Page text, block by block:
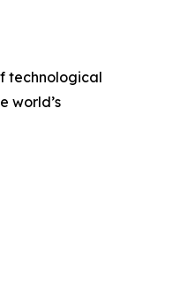
technological
world’s